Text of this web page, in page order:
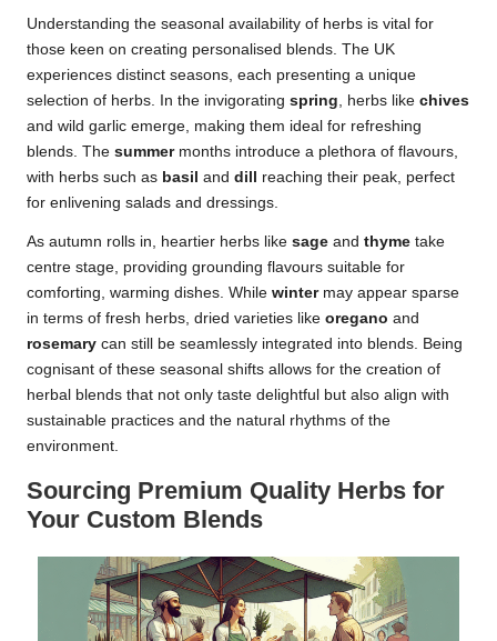
Understanding the seasonal availability of herbs is vital for
those keen on creating personalised blends. The UK
experiences distinct seasons, each presenting a unique
selection of herbs. In the invigorating spring, herbs like chives
and wild garlic emerge, making them ideal for refreshing
blends. The summermonths introduce a plethora of flavours,
with herbs such as basil and dill
reaching their peak, perfect
for enlivening salads and dressings.
As autumn rolls in, heartier herbs like sage and thyme take
centre stage, providing grounding flavours suitable for
comforting, warming dishes. While wintermay appear sparse
in terms of fresh herbs, dried varieties like oregano and
rosemary can still be seamlessly integrated into blends. Being
cognisant of these seasonal shifts allows for the creation of
herbal blends that not only taste delightful but also align with
sustainable practices and the natural rhythms of the
environment.
Sourcing Premium Quality Herbs for
Your Custom Blends